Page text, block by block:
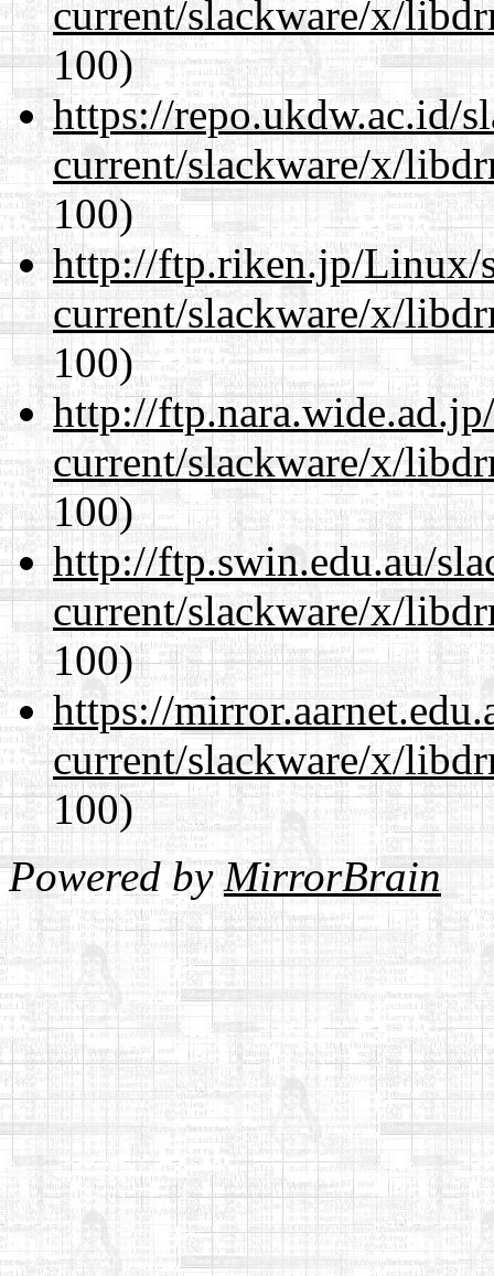
current/slackware/x/
100)
https://repo.ukdw.ac.id/
current/slackware/x/
100)
http://ftp.riken.jp/Linux/
current/slackware/x/
100)
http://
current/slackware/x/
100)
http://ftp.swin.edu.au/
current/slackware/x/
100)
https://
current/slackware/x/
100)
Powered byMirrorBrain